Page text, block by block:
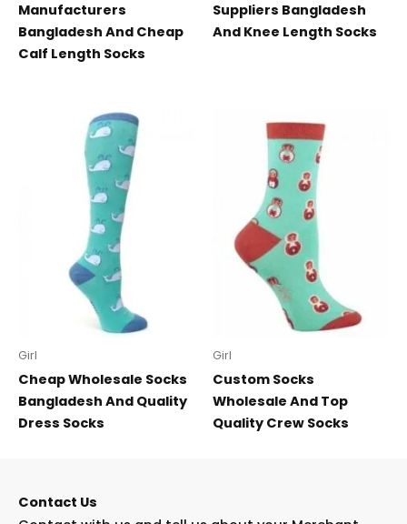
Manufacturers
Bangladesh And Cheap
Calf Length Socks
Suppliers Bangladesh
And Knee Length Socks
Girl
Cheap Wholesale Socks
Bangladesh And Quality
Dress Socks
Girl
Custom Socks
Wholesale And Top
Quality Crew Socks
Contact Us